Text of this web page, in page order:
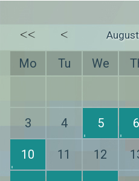
<< <
Mo Tu We
3 4 5 6
10 11 12